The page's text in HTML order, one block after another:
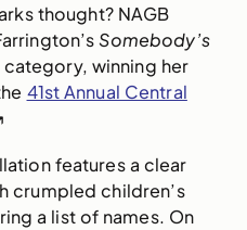
thought? NAGB
Somebody’s
winning her
41st Annual Central
features a clear
crumpled children’s
a list of names. On